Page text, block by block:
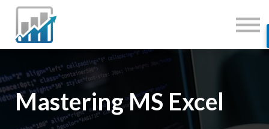
SIGN IN
Mastering MS Excel